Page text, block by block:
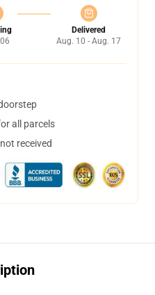
Delivered
Aug. 10 - Aug. 17
all parcels
received